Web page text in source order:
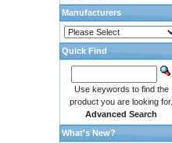
Manufacturers
Quick Find
Use keywords to find the
product you are looking for.
Advanced Search
What's New?